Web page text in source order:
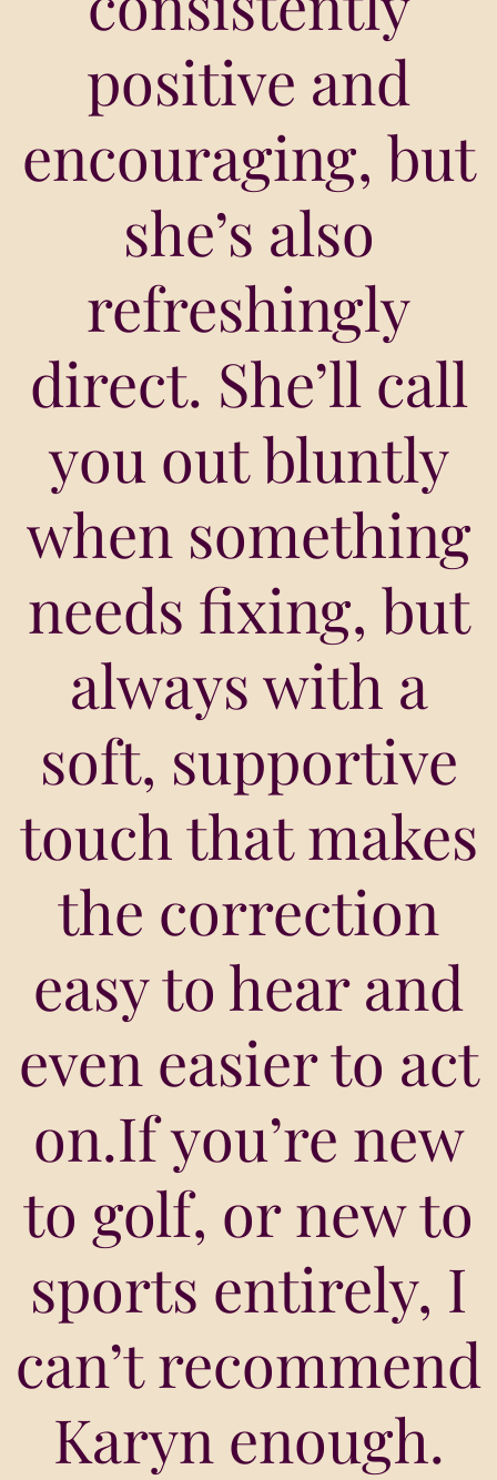
positive and
encouraging, but
she’s also
refreshingly
direct. She’ll call
you out bluntly
when something
needs fixing, but
always with a
soft, supportive
touch that makes
the correction
easy to hear and
even easier to act
on.If you’re new
to golf, or new to
sports entirely, I
can’t recommend
Karyn enough.